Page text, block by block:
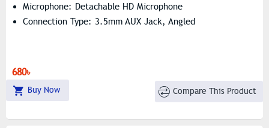
Microphone: Detachable HD Microphone
Connection Type: 3.5mm AUX Jack, Angled
680৳
Buy Now Compare This Product